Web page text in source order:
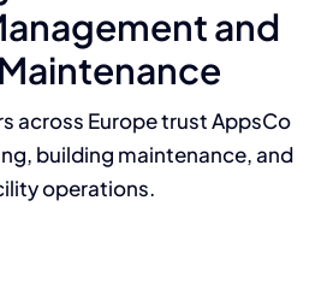
and
across Europe trust AppsCo
building maintenance, and
operations.